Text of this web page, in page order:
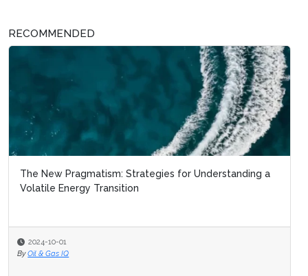
RECOMMENDED
The New Pragmatism: Strategies for Understanding a
Volatile Energy Transition
2024-10-01
By Oil & Gas IQ